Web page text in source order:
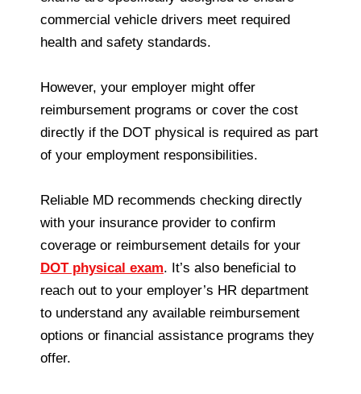
commercial vehicle drivers meet required
health and safety standards.
However, your employer might offer
reimbursement programs or cover the cost
directly if the DOT physical is required as part
of your employment responsibilities.
Reliable MD recommends checking directly
with your insurance provider to confirm
coverage or reimbursement details for your
DOT physical exam. It’s also beneficial to
reach out to your employer’s HR department
to understand any available reimbursement
options or financial assistance programs they
offer.